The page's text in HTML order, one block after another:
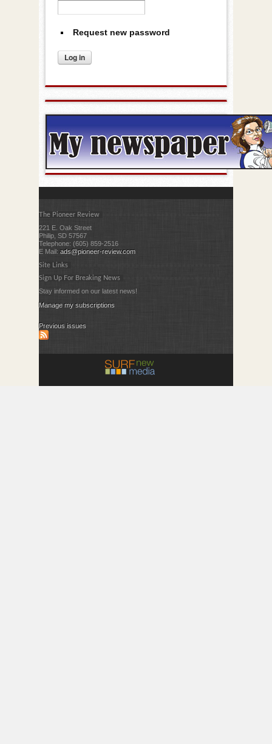
Request new password
The Pioneer Review
221 E. Oak Street
Philip, SD 57567
Telephone: (605) 859-2516
E Mail:ads@pioneer-review.com
Site Links
Sign Up For Breaking News
Stay informed on our latest news!
Manage my subscriptions
Previous issues